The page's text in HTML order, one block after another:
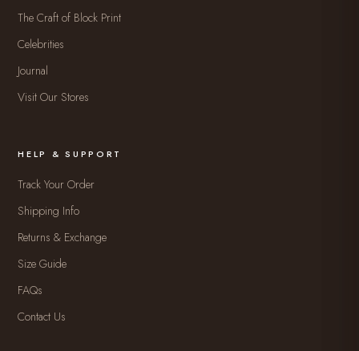
The Craft of Block Print
Celebrities
Journal
Visit Our Stores
HELP & SUPPORT
Track Your Order
Shipping Info
Returns & Exchange
Size Guide
FAQs
Contact Us